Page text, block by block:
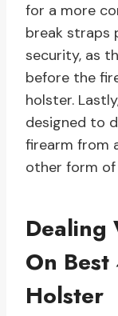
for a more
break straps
security, as
before the
holster.
designed to
firearm from
other form of
Dealing
On Best
Holster